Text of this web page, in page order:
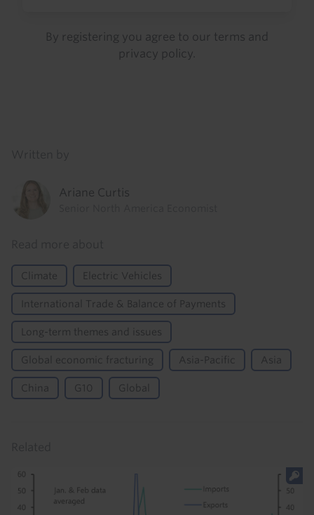
By registering you agree to our terms and
privacy policy
Ariane Curtis
Climate Electric Vehicles
International Trade & Balance of Payments
Long-term themes and issues
Global economic fracturing Asia-Pacific Asia
China G10 Global